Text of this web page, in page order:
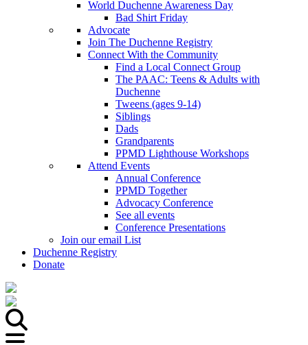
World Duchenne Awareness Day
Bad Shirt Friday
Advocate
Join The Duchenne Registry
Connect With the Community
Find a Local Connect Group
The PAAC: Teens & Adults with
Duchenne
Tweens (ages 9-14)
Siblings
Dads
Grandparents
PPMD Lighthouse Workshops
Attend Events
Annual Conference
PPMD Together
Advocacy Conference
See all events
Conference Presentations
Join our email List
Duchenne Registry
Donate